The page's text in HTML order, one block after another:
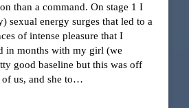
than a command. On stage 1 I
sexual energy surges that led to a
of intense pleasure that I
in months with my girl (we
good baseline but this was off
of us, and she to…